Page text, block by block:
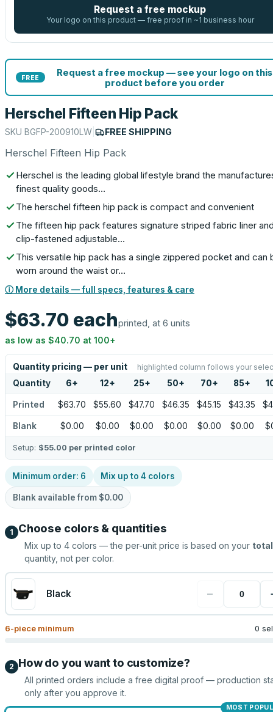
Request a free mockup
Your logo on this product — free proof in ~1 business hour
FREE
Request a free mockup — see your logo on this
product before you order
Herschel Fifteen Hip Pack
SKU BGFP-200910LW FREE SHIPPING
Herschel Fifteen Hip Pack
Herschel is the leading global lifestyle brand the
finest quality goods…
The herschel fifteen hip pack is compact and convenient
The fifteen hip pack features signature striped fabric liner
clip-fastened adjustable…
This versatile hip pack has a single zippered pocket and can
worn around the waist or…
ⓘ More details — full specs, features & care
$63.70 eachprinted, at 6 units
as low as $40.70 at 100+
Quantity pricing — per unit highlighted column follows your
Quantity 6+ 12+ 25+ 50+ 70+ 85+
Printed $63.70 $55.60 $47.70 $46.35 $45.15 $43.35
Blank $0.00 $0.00 $0.00 $0.00 $0.00 $0.00
Setup: $55.00 per printed color
Minimum order: 6 Mix up to 4 colors
Blank available from $0.00
1 Choose colors & quantities
Mix up to 4 colors — the per-unit price is based on your total
quantity, not per color.
Black −
6-piece minimum 0
2 How do you want to customize?
All printed orders include a free digital proof — production
only after you approve it.
MOST